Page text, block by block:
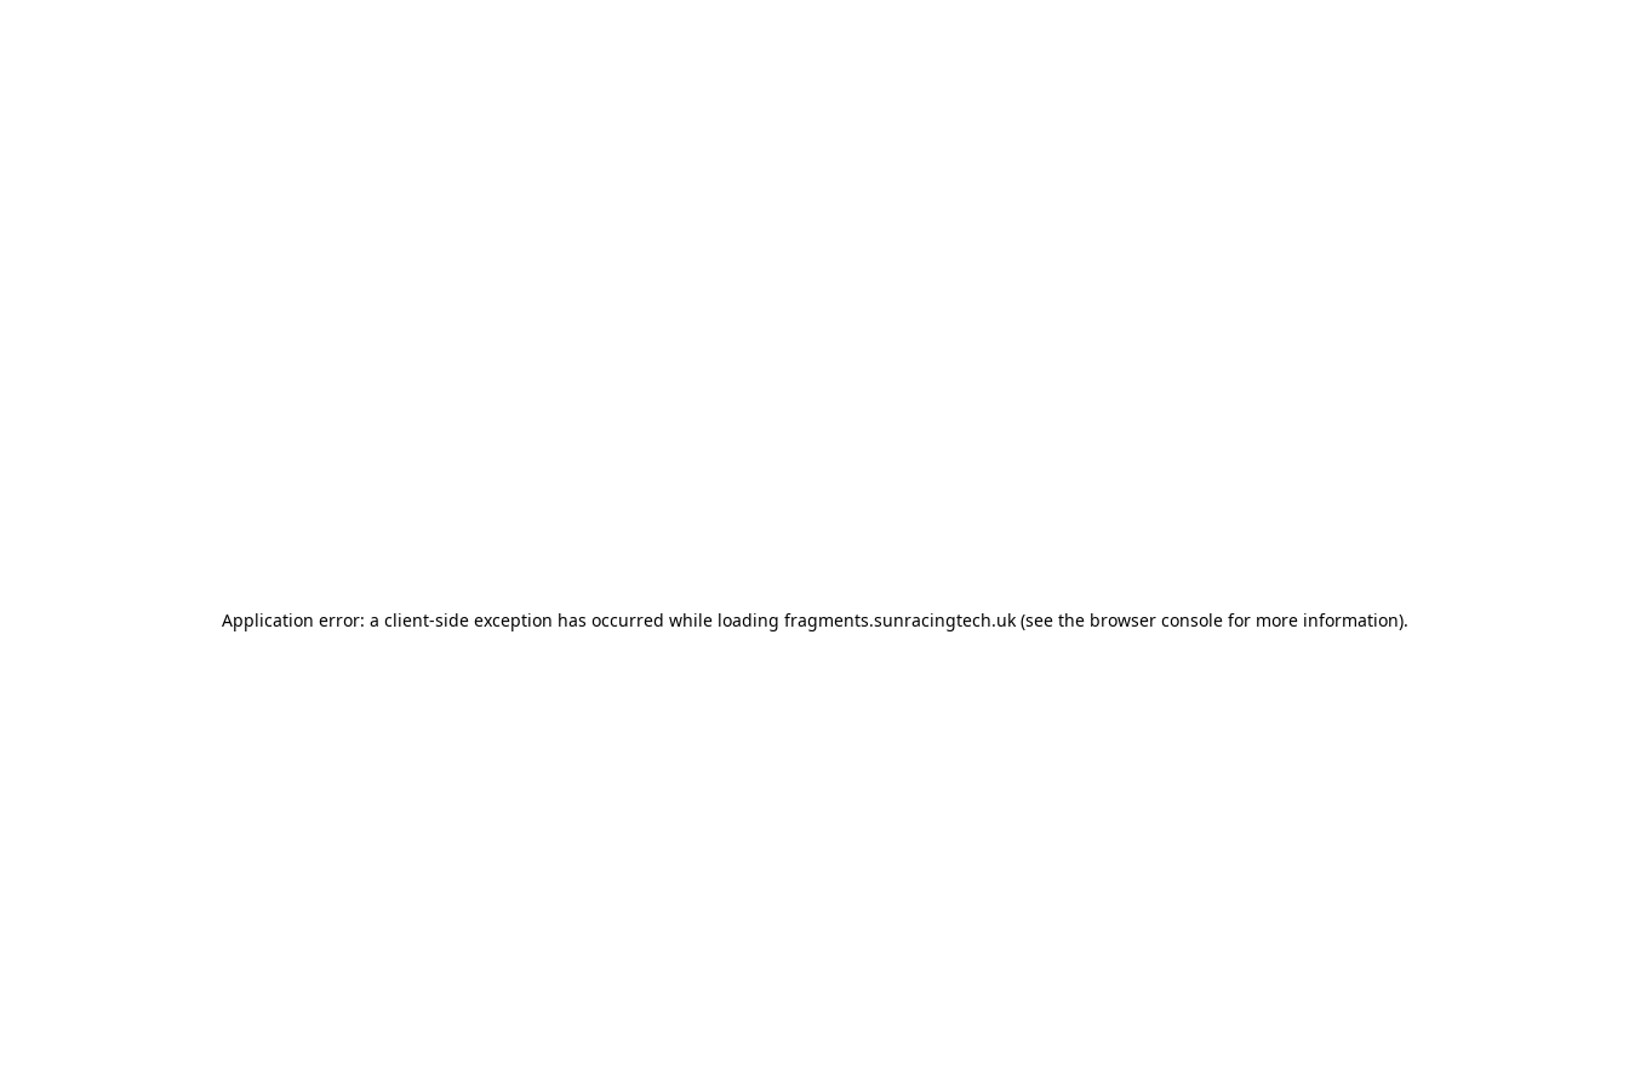
Application error: a client-side exception has occurred while loading fragments.sunracingtech.uk (see the browser console for more information).